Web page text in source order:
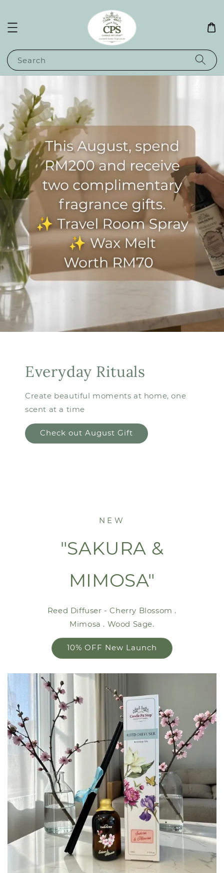
Search
Everyday Rituals
Create beautiful moments at home, one
scent at a time
Check out August Gift
NEW
"SAKURA &
MIMOSA"
Reed Diffuser - Cherry Blossom .
Mimosa . Wood Sage.
10% OFF New Launch